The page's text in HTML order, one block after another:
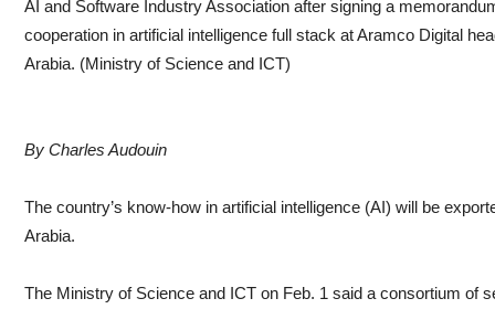
AI and Software Industry Association after signing a
cooperation in artificial intelligence full stack at Aramco Digital
Arabia. (Ministry of Science and ICT)
By Charles Audouin
The country’s know-how in artificial intelligence (AI) will be
Arabia.
The Ministry of Science and ICT on Feb. 1 said a consortium of